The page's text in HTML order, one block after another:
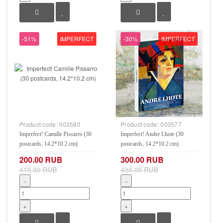
-51% IMPERFECT
Product code:003580
Imperfect! Camille Pissarro (30
postcards, 14.2*10.2 cm)
200.00 RUB
410.00 RUB
−
+
-30% IMPERFECT
Product code:003577
Imperfect! Andre Lhote (30
postcards, 14.2*10.2 cm)
300.00 RUB
430.00 RUB
−
+